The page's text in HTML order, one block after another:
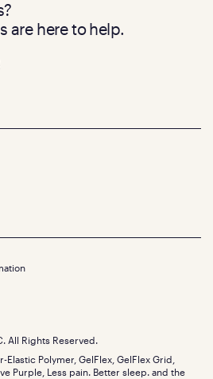
are here to help.
All Rights Reserved.
Polymer, GelFlex, GelFlex Grid,
Purple, Less pain. Better sleep. and the